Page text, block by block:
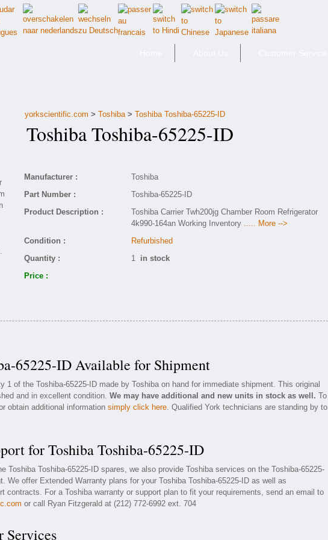
yorkscientific.com > Toshiba> Toshiba Toshiba-65225-ID
Toshiba Toshiba-65225-ID
Manufacturer :
Toshiba
Part Number :
Toshiba-65225-ID
Product Description :
Toshiba Carrier Twh200jg Chamber Room Refrigerator
4k990-164an Working Inventory ..... More -->
Condition :
Refurbished
Quantity :
1 in stock
Price :
65225-ID Available for Shipment
1 of the Toshiba-65225-ID made by Toshiba on hand for immediate shipment. This original
and in excellent condition. We may have additional and new units in stock as well. To
obtain additional information simply click here. Qualified York technicians are standing by to
for Toshiba Toshiba-65225-ID
Toshiba Toshiba-65225-ID spares, we also provide Toshiba services on the Toshiba-65225-
We offer Extended Warranty plans for your Toshiba Toshiba-65225-ID as well as
contracts. For a Toshiba warranty or support plan to fit your requirements, send an email to
or call Ryan Fitzgerald at (212) 772-6992 ext. 704
Services